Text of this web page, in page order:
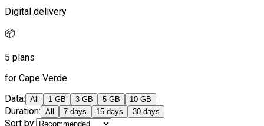
Digital delivery
📦
5 plans
for Cape Verde
Data: All 1 GB 3 GB 5 GB 10 GB
Duration: All 7 days 15 days 30 days
Sort by: